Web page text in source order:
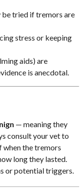
be tried if tremors are
stress or keeping
aids) are
is anecdotal.
— meaning they
consult your vet to
when the tremors
long they lasted.
or potential triggers.